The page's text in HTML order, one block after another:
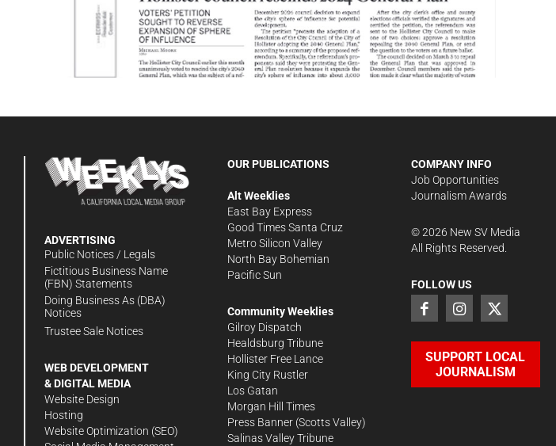
ADVERTISING
Public Notices / Legals
Fictitious Business Name
(FBN) Statements
Doing Business As (DBA)
Notices
Trustee Sale Notices
WEB DEVELOPMENT
& DIGITAL MEDIA
Website Design
Hosting
Website Optimization (SEO)
OUR PUBLICATIONS
Alt Weeklies
East Bay Express
Good Times Santa Cruz
Metro Silicon Valley
North Bay Bohemian
Pacific Sun
Community Weeklies
Gilroy Dispatch
Healdsburg Tribune
Hollister Free Lance
King City Rustler
Los Gatan
Morgan Hill Times
Press Banner (Scotts Valley)
Salinas Valley Tribune
COMPANY INFO
Job Opportunities
Journalism Awards
©2026 New SV Media
All Rights Reserved.
FOLLOW US
SUPPORT LOCAL
JOURNALISM